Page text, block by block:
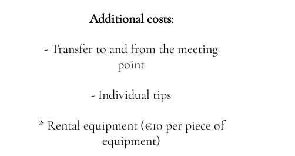
Additional costs:
- Transfer to and from the meeting
point
- Individual tips
* Rental equipment (€10 per piece of
equipment)